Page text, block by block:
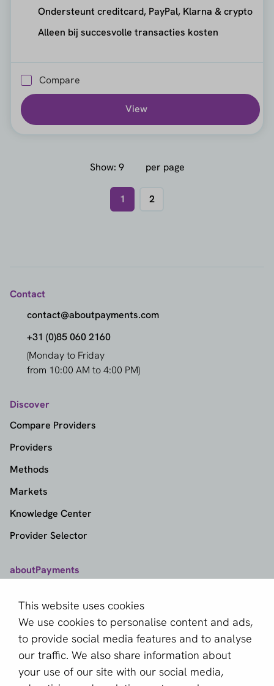
This website uses cookies
We use cookies to personalise content and ads,
to provide social media features and to analyse
our traffic. We also share information about
your use of our site with our social media,
Ondersteunt creditcard, PayPal, Klarna & crypto
Alleen bij succesvolle transacties kosten
Compare
View
Show: per page
1 2
Contact
contact@aboutpayments.com
+31 (0)85 060 2160
(Monday to Friday
from 10:00 AM to 4:00 PM)
Discover
Compare Providers
Providers
Methods
Markets
Knowledge Center
Provider Selector
aboutPayments
About us
Become a partner
Sign up for our newsletter